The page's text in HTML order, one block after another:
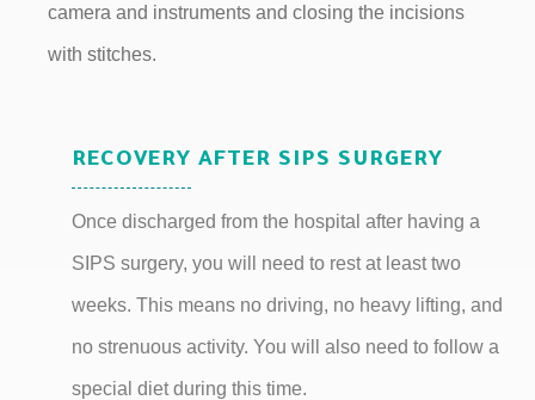
camera and instruments and closing the incisions
with stitches.
RECOVERY AFTER SIPS SURGERY
Once discharged from the hospital after having a
SIPS surgery, you will need to rest at least two
weeks. This means no driving, no heavy lifting, and
no strenuous activity. You will also need to follow a
special diet during this time.